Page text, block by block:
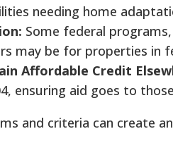
needing home
Some federal
may be for properties in
Affordable Credit
ensuring aid goes to
and criteria can create